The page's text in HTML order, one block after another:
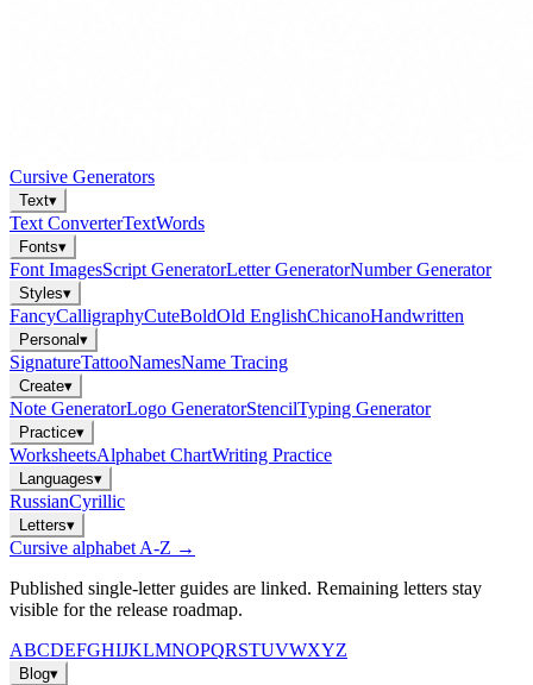
Cursive Generators
Text▾
Text ConverterTextWords
Fonts▾
Font ImagesScript GeneratorLetter GeneratorNumber Generator
Styles▾
FancyCalligraphyCuteBoldOld EnglishChicanoHandwritten
Personal▾
SignatureTattooNamesName Tracing
Create▾
Note GeneratorLogo GeneratorStencilTyping Generator
Practice▾
WorksheetsAlphabet ChartWriting Practice
Languages▾
RussianCyrillic
Letters▾
Cursive alphabet A-Z →
Published single-letter guides are linked. Remaining letters stay
visible for the release roadmap.
ABCDEFGHIJKLMNOPQRSTUVWXYZ
Blog▾